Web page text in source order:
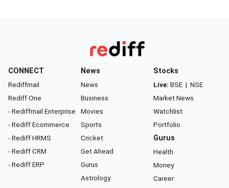
CONNECT
Rediffmail
Rediff One
- Rediffmail Enterprise
- Rediff Ecommerce
- Rediff HRMS
- Rediff CRM
- Rediff ERP
News
News
Business
Movies
Sports
Cricket
Get Ahead
Gurus
Astrology
Stocks
Live: BSE | NSE
Market News
Watchlist
Portfolio
Gurus
Health
Money
Career